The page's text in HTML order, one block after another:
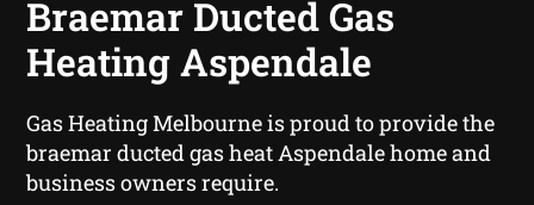
Braemar Ducted Gas
Heating Aspendale
Gas Heating Melbourne is proud to provide the
braemar ducted gas heat Aspendale home and
business owners require.